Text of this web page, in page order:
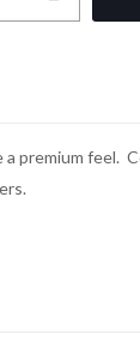
premium feel.